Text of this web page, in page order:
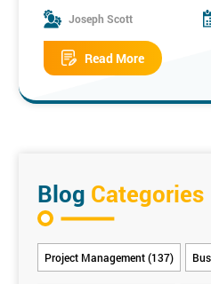
Some of our New Locations:
Manchester Birmingham
To see the full list of
Joseph Scott
Read More
Blog Categories
Project Management (137)